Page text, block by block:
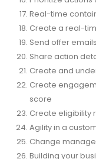
Real-time
Create a real-
Send offer emails
Share action
Create and
Create
score
Create eligibility
Agility in a
Change
Building your